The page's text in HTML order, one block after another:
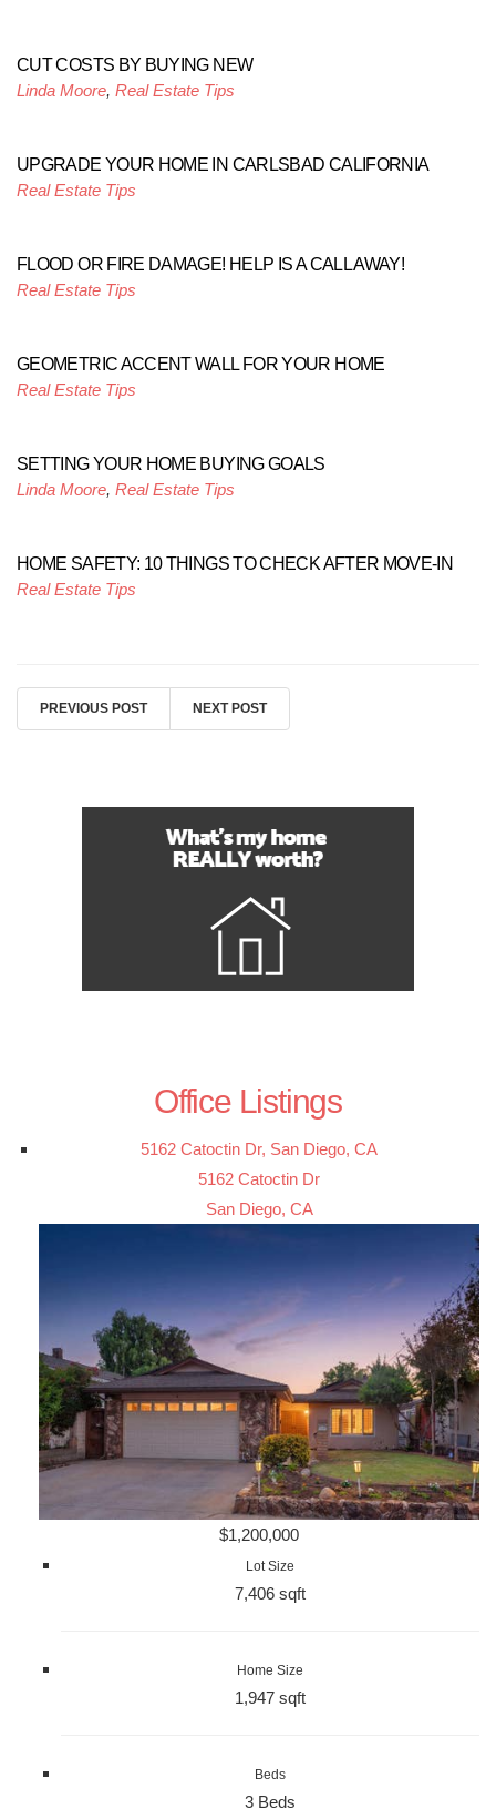
CUT COSTS BY BUYING NEW
Linda Moore, Real Estate Tips
UPGRADE YOUR HOME IN CARLSBAD CALIFORNIA
Real Estate Tips
FLOOD OR FIRE DAMAGE! HELP IS A CALL AWAY!
Real Estate Tips
GEOMETRIC ACCENT WALL FOR YOUR HOME
Real Estate Tips
SETTING YOUR HOME BUYING GOALS
Linda Moore, Real Estate Tips
HOME SAFETY: 10 THINGS TO CHECK AFTER MOVE-IN
Real Estate Tips
PREVIOUS POST NEXT POST
Office Listings
5162 Catoctin Dr, San Diego, CA
5162 Catoctin Dr
San Diego, CA
$1,200,000
Lot Size
7,406 sqft
Home Size
1,947 sqft
Beds
3 Beds